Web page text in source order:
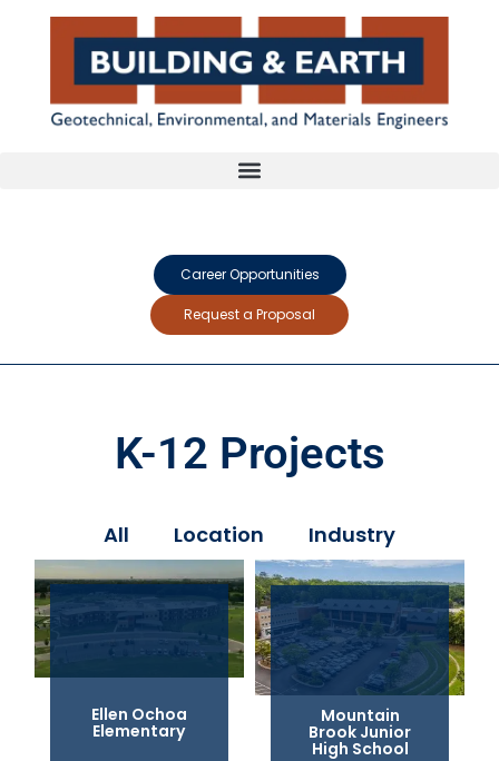
Career Opportunities
Request a Proposal
K-12 Projects
All Location Industry
Ellen Ochoa
Elementary
Mountain
Brook Junior
High School